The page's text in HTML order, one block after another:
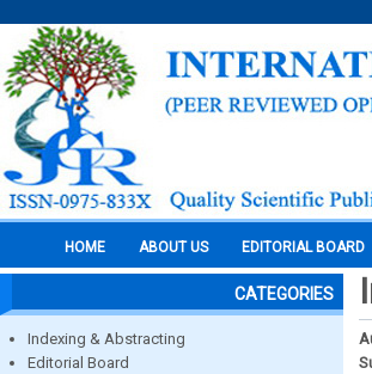
HOME ABOUT US EDITORIAL BOARD
CATEGORIES
Indexing & Abstracting
Editorial Board